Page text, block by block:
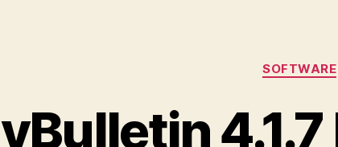
SOFTWARE
vBulletin